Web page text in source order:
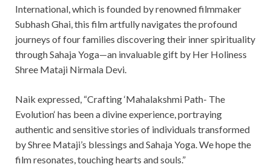
International, which is founded by renowned filmmaker
Subhash Ghai, this film artfully navigates the profound
journeys of four families discovering their inner spirituality
through Sahaja Yoga—an invaluable gift by Her Holiness
Shree Mataji Nirmala Devi.
Naik expressed, “Crafting ‘Mahalakshmi Path- The
Evolution‘ has been a divine experience, portraying
authentic and sensitive stories of individuals transformed
by Shree Mataji’s blessings and Sahaja Yoga. We hope the
film resonates, touching hearts and souls.”